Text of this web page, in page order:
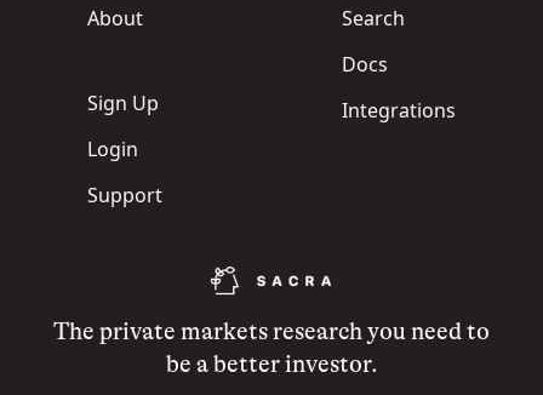
The private markets research you need to
be a better investor.
About
Sign Up
Login
Support
Search
Docs
Integrations